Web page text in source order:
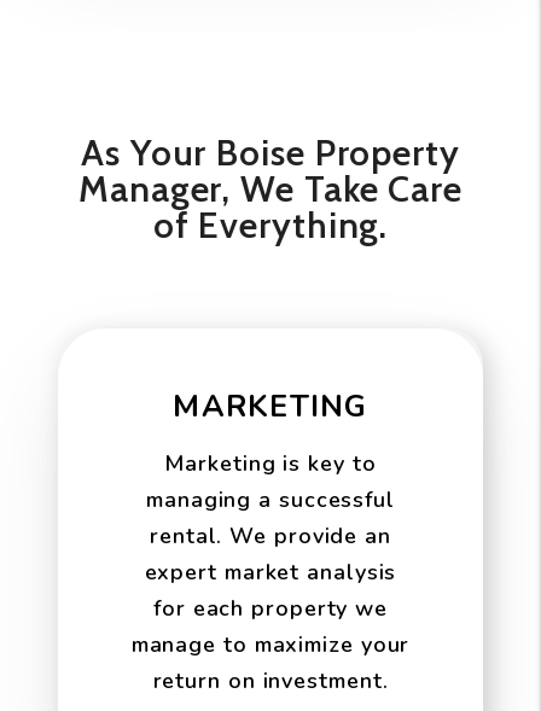
As Your Boise Property
Manager, We Take Care
of Everything.
MARKETING
Marketing is key to
managing a successful
rental. We provide an
expert market analysis
for each property we
manage to maximize your
return on investment.